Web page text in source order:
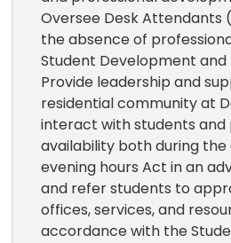
Oversee Desk Attendants
the absence of
Student Development and
Provide leadership and
residential community at
interact with students and
availability both during the
evening hours Act in an
and refer students to
offices, services, and
accordance with the